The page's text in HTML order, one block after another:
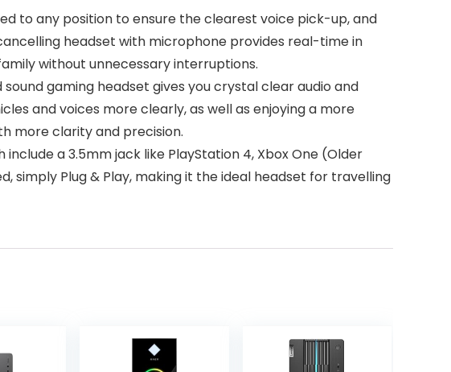
to any position to ensure the clearest voice pick-up, and
headset with microphone provides real-time in
without unnecessary interruptions.
sound gaming headset gives you crystal clear audio and
and voices more clearly, as well as enjoying a more
more clarity and precision.
include a 3.5mm jack like PlayStation 4, Xbox One (Older
simply Plug & Play, making it the ideal headset for travelling